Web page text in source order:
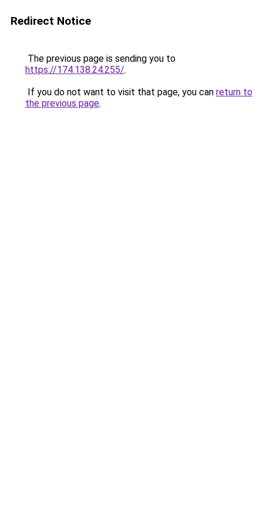
Redirect Notice
The previous page is sending you to
https://174.138.24.255/.
If you do not want to visit that page, you can return to
the previous page.